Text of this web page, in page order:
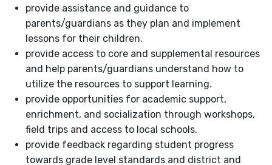
provide assistance and guidance to
parents/guardians as they plan and implement
lessons for their children.
provide access to core and supplemental resources
and help parents/guardians understand how to
utilize the resources to support learning.
provide opportunities for academic support,
enrichment, and socialization through workshops,
field trips and access to local schools.
provide feedback regarding student progress
towards grade level standards and district and